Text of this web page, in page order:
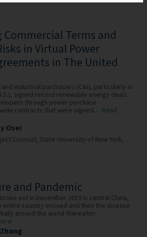
Terms and
in Virtual Power
in The United
industrial purchasers (C&I), particularly in
signed record renewable energy deals
through power purchase
contracts that were signed... Read
Osei
Counsel, State University of New York,
and Pandemic
out in December 2019 in central China,
country ensued and then the disease
around the world thereafter.